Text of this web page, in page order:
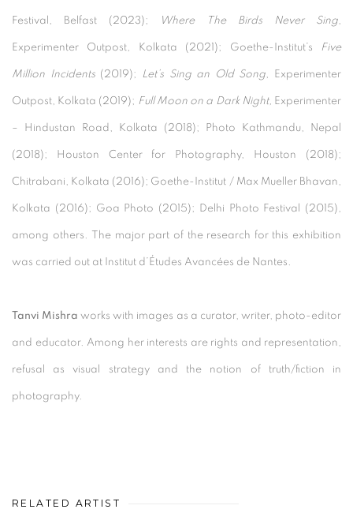
Festival, Belfast (2023); Where The Birds Never Sing,
Experimenter Outpost, Kolkata (2021); Goethe-Institut’s Five
Million Incidents (2019); Let’s Sing an Old Song, Experimenter
Outpost, Kolkata (2019); Full Moon on a Dark Night, Experimenter
– Hindustan Road, Kolkata (2018); Photo Kathmandu, Nepal
(2018); Houston Center for Photography, Houston (2018);
Chitrabani, Kolkata (2016); Goethe-Institut / Max Mueller Bhavan,
Kolkata (2016); Goa Photo (2015); Delhi Photo Festival (2015),
among others. The major part of the research for this exhibition
was carried out at Institut d’Études Avancées de Nantes.
Tanvi Mishra works with images as a curator, writer, photo-editor
and educator. Among her interests are rights and representation,
refusal as visual strategy and the notion of truth/fiction in
photography.
RELATED ARTIST